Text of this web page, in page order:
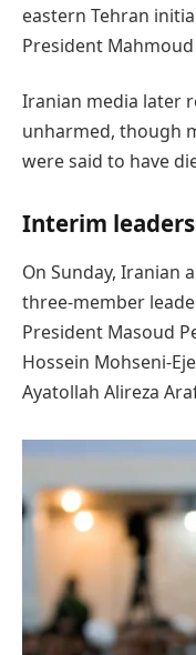
eastern Tehran
President
Iranian media later
unharmed, though
were said to have
Interim
On Sunday, Iranian
three-member
President Masoud
Hossein Mohseni-
Ayatollah Alireza